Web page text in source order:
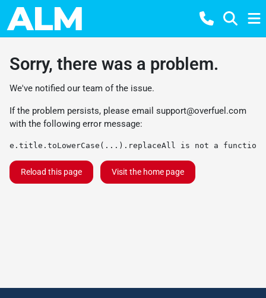
Sorry, there was a problem.
We've notified our team of the issue.
If the problem persists, please email support@overfuel.com
with the following error message:
e.title.toLowerCase(...).replaceAll is not a function
Reload this page Visit the home page